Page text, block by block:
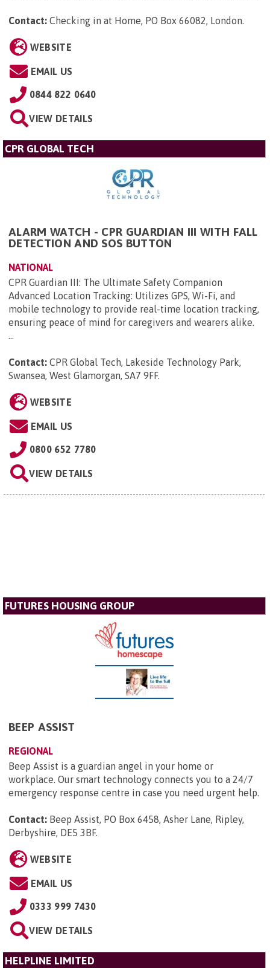
Contact: Checking in at Home, PO Box 66082, London.
WEBSITE
EMAIL US
0844 822 0640
VIEW DETAILS
CPR GLOBAL TECH
ALARM WATCH - CPR GUARDIAN III WITH FALL
DETECTION AND SOS BUTTON
NATIONAL
CPR Guardian III: The Ultimate Safety Companion
Advanced Location Tracking: Utilizes GPS, Wi-Fi, and
mobile technology to provide real-time location tracking,
ensuring peace of mind for caregivers and wearers alike.
...
Contact: CPR Global Tech, Lakeside Technology Park,
Swansea, West Glamorgan, SA7 9FF.
WEBSITE
EMAIL US
0800 652 7780
VIEW DETAILS
FUTURES HOUSING GROUP
BEEP ASSIST
REGIONAL
Beep Assist is a guardian angel in your home or
workplace. Our smart technology connects you to a 24/7
emergency response centre in case you need urgent help.
Contact: Beep Assist, PO Box 6458, Asher Lane, Ripley,
Derbyshire, DE5 3BF.
WEBSITE
EMAIL US
0333 999 7430
VIEW DETAILS
HELPLINE LIMITED